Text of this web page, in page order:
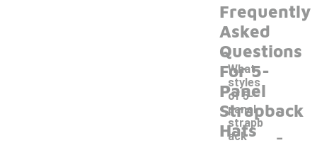
Frequently
Asked
Questions
For 5-
Panel
Strapback
Hats
What
styles
of 5-
panel
strapb
ack
-